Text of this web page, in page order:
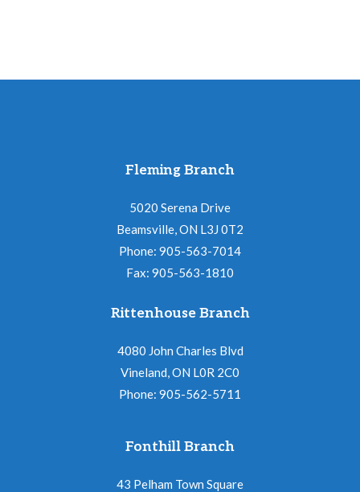
Fleming Branch
5020 Serena Drive
Beamsville, ON L3J 0T2
Phone: 905-563-7014
Fax: 905-563-1810
Rittenhouse Branch
4080 John Charles Blvd
Vineland, ON L0R 2C0
Phone: 905-562-5711
Fonthill Branch
43 Pelham Town Square